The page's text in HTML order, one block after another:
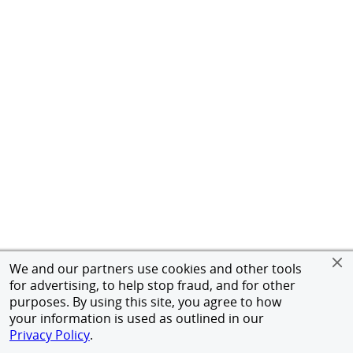
We and our partners use cookies and other tools
for advertising, to help stop fraud, and for other
purposes. By using this site, you agree to how
your information is used as outlined in our
Privacy Policy.